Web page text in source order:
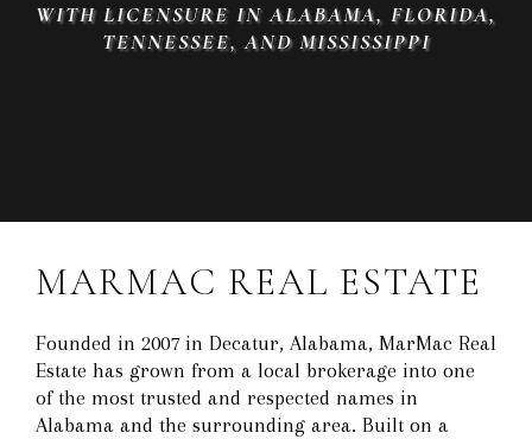
WITH LICENSURE IN ALABAMA, FLORIDA,
TENNESSEE, AND MISSISSIPPI
MARMAC REAL ESTATE
Founded in 2007 in Decatur, Alabama, MarMac Real
Estate has grown from a local brokerage into one
of the most trusted and respected names in
Alabama and the surrounding area. Built on a